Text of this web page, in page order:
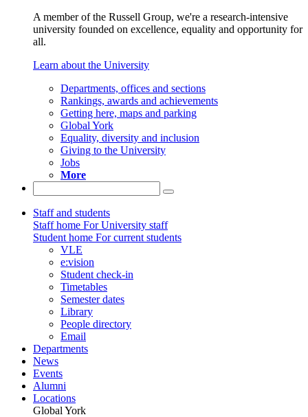
A member of the Russell Group, we're a research-intensive
university founded on excellence, equality and opportunity for
all.
Learn about the University
Departments, offices and sections
Rankings, awards and achievements
Getting here, maps and parking
Global York
Equality, diversity and inclusion
Giving to the University
Jobs
More
Staff and students
Staff home For University staff
Student home For current students
VLE
e:vision
Student check-in
Timetables
Semester dates
Library
People directory
Email
Departments
News
Events
Alumni
Locations
Global York